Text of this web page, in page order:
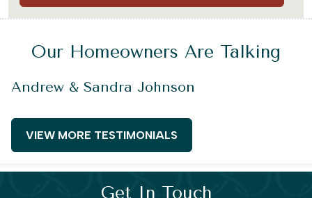
Our Homeowners Are Talking
Andrew & Sandra Johnson
VIEW MORE TESTIMONIALS
Get In Touch